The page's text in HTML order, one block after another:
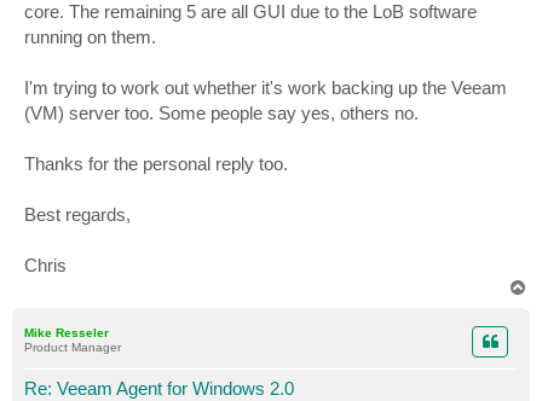
core. The remaining 5 are all GUI due to the LoB software
running on them.
I'm trying to work out whether it's work backing up the Veeam
(VM) server too. Some people say yes, others no.
Thanks for the personal reply too.
Best regards,
Chris
Mike Resseler
Product Manager
Re: Veeam Agent for Windows 2.0